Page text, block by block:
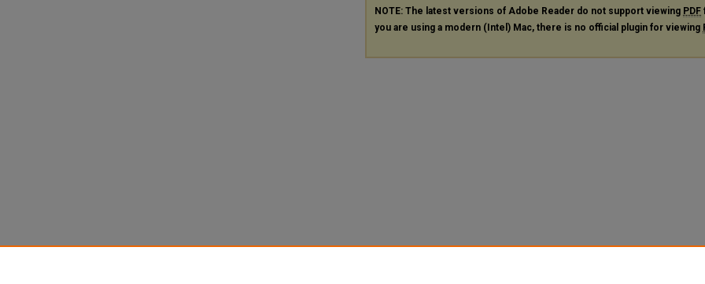
NOTE: The latest versions of Adobe Reader do not support viewing PDF
you are using a modern (Intel) Mac, there is no official plugin for viewing